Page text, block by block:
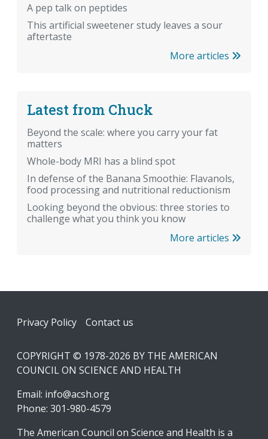
A pep talk on peptides
This artificial sweetener study leaves a sour
aftertaste
More articles
Latest from Chuck
Beyond the scale: where you carry your fat
matters
Whole-body MRI has a blind spot
In defense of the Banana Smoothie: Flavanols,
food processing and nutritional reductionism
Looking beyond the obvious: three stories to
challenge what you think you know
More articles
Footer
Privacy Policy Contact us
COPYRIGHT © 1978-2026 BY THE AMERICAN
COUNCIL ON SCIENCE AND HEALTH
Email: info@acsh.org
Phone: 301-980-4579
The American Council on Science and Health is a